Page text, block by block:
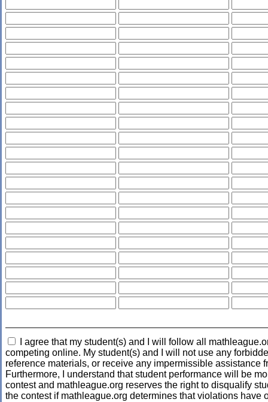
I agree that my student(s) and I will follow all
competing online. My student(s) and I will not use any
reference materials, or receive any impermissible assistance
Furthermore, I understand that student performance will be
contest and mathleague.org reserves the right to disqualify
the contest if mathleague.org determines that violations have